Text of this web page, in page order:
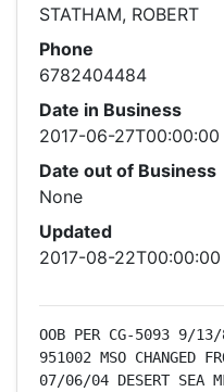
STATHAM, ROBERT
Phone
6782404484
Date in Business
2017-06-27T00:00:00
Date out of Business
None
Updated
2017-08-22T00:00:00
OOB PER CG-5093 9/
951002 MSO CHANGED
07/06/04 DESERT SEA